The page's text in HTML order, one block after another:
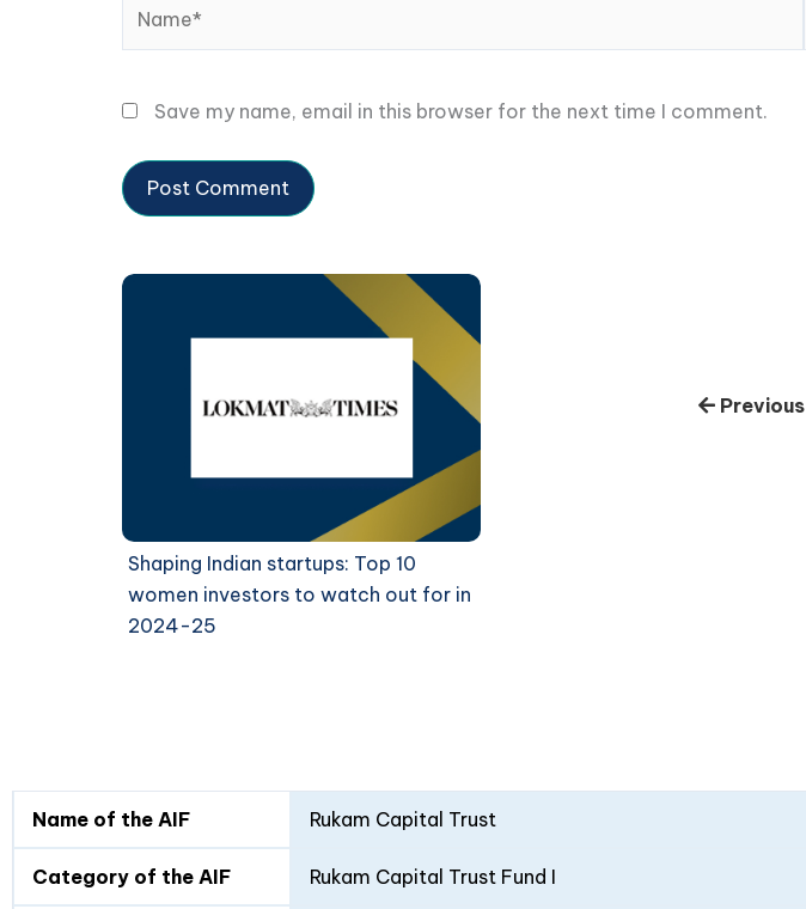
Save my name, email in this browser for the next time I comment.
Shaping Indian startups: Top 10
women investors to watch out for in
2024-25
Previous
Details
Fund
I
II
Name of the AIF Rukam Capital Trust
Category of the AIF Rukam Capital Trust Fund I